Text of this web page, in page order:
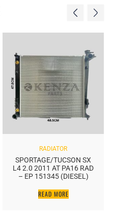
RADIATOR
SPORTAGE/TUCSON SX
L4 2.0 2011 AT PA16 RAD
– EP 151345 (DIESEL)
READ MORE